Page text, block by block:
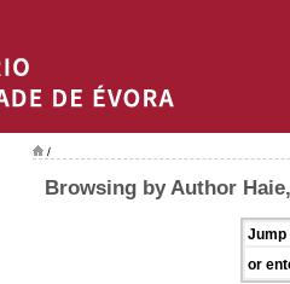
/
Browsing by Author
Jump
or